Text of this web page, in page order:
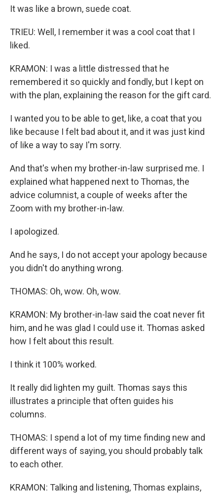
It was like a brown, suede coat.
TRIEU: Well, I remember it was a cool coat that I
liked.
KRAMON: I was a little distressed that he
remembered it so quickly and fondly, but I kept on
with the plan, explaining the reason for the gift card.
I wanted you to be able to get, like, a coat that you
like because I felt bad about it, and it was just kind
of like a way to say I'm sorry.
And that's when my brother-in-law surprised me. I
explained what happened next to Thomas, the
advice columnist, a couple of weeks after the
Zoom with my brother-in-law.
I apologized.
And he says, I do not accept your apology because
you didn't do anything wrong.
THOMAS: Oh, wow. Oh, wow.
KRAMON: My brother-in-law said the coat never fit
him, and he was glad I could use it. Thomas asked
how I felt about this result.
I think it 100% worked.
It really did lighten my guilt. Thomas says this
illustrates a principle that often guides his
columns.
THOMAS: I spend a lot of my time finding new and
different ways of saying, you should probably talk
to each other.
KRAMON: Talking and listening, Thomas explains,